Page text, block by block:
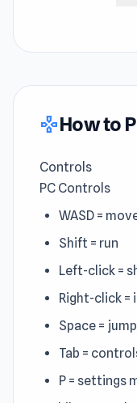
gamepadHow to
Controls
PC Controls
WASD =
Shift = run
Left-click =
Right-click =
Space = jump
Tab =
P = settings